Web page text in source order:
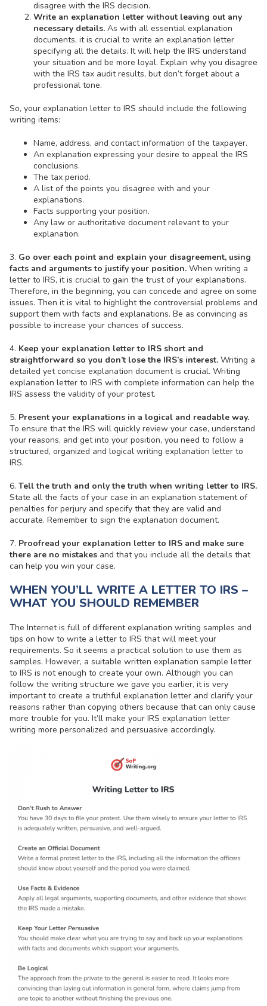
disagree with the IRS decision.
Write an explanation letter without leaving out any
necessary details. As with all essential explanation
documents, it is crucial to write an explanation letter
specifying all the details. It will help the IRS understand
your situation and be more loyal. Explain why you disagree
with the IRS tax audit results, but don’t forget about a
professional tone.
So, your explanation letter to IRS should include the following
writing items:
Name, address, and contact information of the taxpayer.
An explanation expressing your desire to appeal the IRS
conclusions.
The tax period.
A list of the points you disagree with and your
explanations.
Facts supporting your position.
Any law or authoritative document relevant to your
explanation.
3. Go over each point and explain your disagreement, using
facts and arguments to justify your position. When writing a
letter to IRS, it is crucial to gain the trust of your explanations.
Therefore, in the beginning, you can concede and agree on some
issues. Then it is vital to highlight the controversial problems and
support them with facts and explanations. Be as convincing as
possible to increase your chances of success.
4. Keep your explanation letter to IRS short and
straightforward so you don’t lose the IRS’s interest. Writing a
detailed yet concise explanation document is crucial. Writing
explanation letter to IRS with complete information can help the
IRS assess the validity of your protest.
5. Present your explanations in a logical and readable way.
To ensure that the IRS will quickly review your case, understand
your reasons, and get into your position, you need to follow a
structured, organized and logical writing explanation letter to
IRS.
6. Tell the truth and only the truth when writing letter to IRS.
State all the facts of your case in an explanation statement of
penalties for perjury and specify that they are valid and
accurate. Remember to sign the explanation document.
7. Proofread your explanation letter to IRS and make sure
there are no mistakes and that you include all the details that
can help you win your case.
WHEN YOU’LL WRITE A LETTER TO IRS –
WHAT YOU SHOULD REMEMBER
The Internet is full of different explanation writing samples and
tips on how to write a letter to IRS that will meet your
requirements. So it seems a practical solution to use them as
samples. However, a suitable written explanation sample letter
to IRS is not enough to create your own. Although you can
follow the writing structure we gave you earlier, it is very
important to create a truthful explanation letter and clarify your
reasons rather than copying others because that can only cause
more trouble for you. It’ll make your IRS explanation letter
writing more personalized and persuasive accordingly.